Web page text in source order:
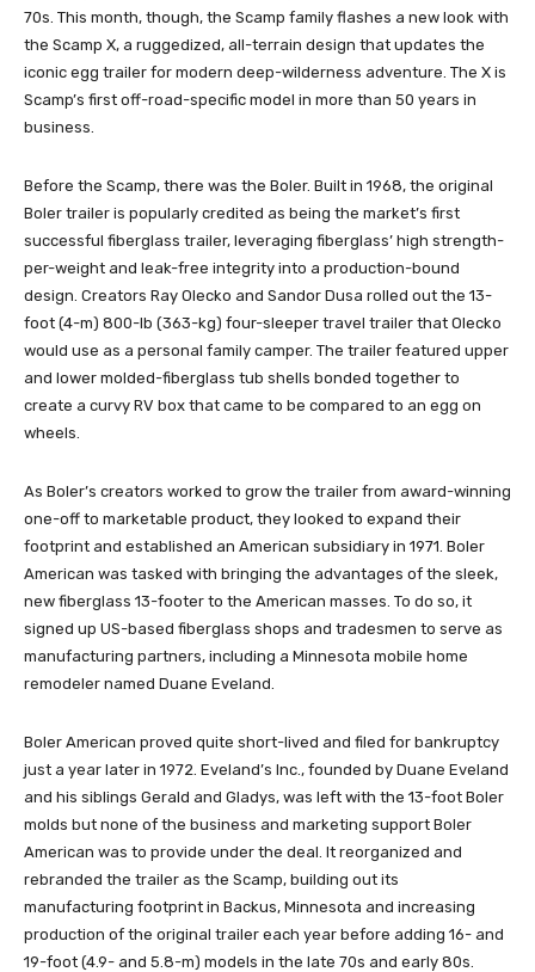
70s. This month, though, the Scamp family flashes a new look with
the Scamp X, a ruggedized, all-terrain design that updates the
iconic egg trailer for modern deep-wilderness adventure. The X is
Scamp’s first off-road-specific model in more than 50 years in
business.
Before the Scamp, there was the Boler. Built in 1968, the original
Boler trailer is popularly credited as being the market’s first
successful fiberglass trailer, leveraging fiberglass’ high strength-
per-weight and leak-free integrity into a production-bound
design. Creators Ray Olecko and Sandor Dusa rolled out the 13-
foot (4-m) 800-lb (363-kg) four-sleeper travel trailer that Olecko
would use as a personal family camper. The trailer featured upper
and lower molded-fiberglass tub shells bonded together to
create a curvy RV box that came to be compared to an egg on
wheels.
As Boler’s creators worked to grow the trailer from award-winning
one-off to marketable product, they looked to expand their
footprint and established an American subsidiary in 1971. Boler
American was tasked with bringing the advantages of the sleek,
new fiberglass 13-footer to the American masses. To do so, it
signed up US-based fiberglass shops and tradesmen to serve as
manufacturing partners, including a Minnesota mobile home
remodeler named Duane Eveland.
Boler American proved quite short-lived and filed for bankruptcy
just a year later in 1972. Eveland’s Inc., founded by Duane Eveland
and his siblings Gerald and Gladys, was left with the 13-foot Boler
molds but none of the business and marketing support Boler
American was to provide under the deal. It reorganized and
rebranded the trailer as the Scamp, building out its
manufacturing footprint in Backus, Minnesota and increasing
production of the original trailer each year before adding 16- and
19-foot (4.9- and 5.8-m) models in the late 70s and early 80s.